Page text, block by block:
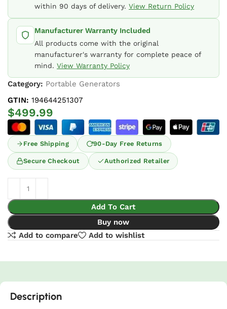
within 90 days of delivery. View Return Policy
Manufacturer Warranty Included
All products come with the original
manufacturer's warranty for complete peace of
mind. View Warranty Policy
Category: Portable Generators
GTIN: 194644251307
$499.99
Free Shipping 90-Day Free Returns
Secure Checkout Authorized Retailer
Add To Cart
Buy now
Add to compare
Add to wishlist
Description